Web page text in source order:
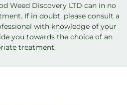
Weed Discovery LTD can in no
If in doubt, please consult a
with knowledge of your
you towards the choice of an
treatment.